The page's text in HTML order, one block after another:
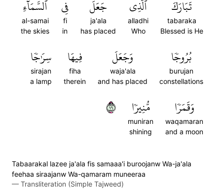
تَبَارَكَ
tabaraka
Blessed is He
ٱلَّذِي
alladhi
Who
جَعَلَ
ja'ala
has placed
فِي
fi
in
ٱلسَّمَآءِ
al-samai
the skies
بُرُوجٗا
burujan
constellations
وَجَعَلَ
waja'ala
and has placed
فِيهَا
fiha
therein
سِرَٰجٗا
sirajan
a lamp
وَقَمَرٗا
waqamaran
and a moon
مُّنِيرٗا
muniran
shining
٦١
Tabaarakal lazee ja'ala fis samaaa'i buroojanw Wa-ja'ala
feehaa siraajanw Wa-qamaram muneeraa
— Transliteration (Simple Tajweed)